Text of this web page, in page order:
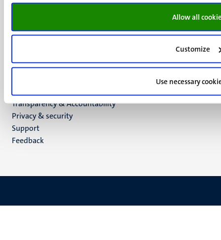
Allow all
Customize
Use necessary
Maastricht
media
Facebook
TikTok
Menu
footer
(EN)
Transparency & Accountability
Privacy & security
Support
Feedback